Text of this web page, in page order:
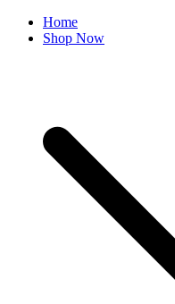
Home
Shop Now